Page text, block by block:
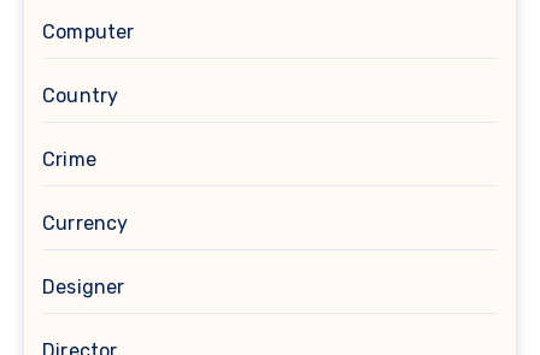
Computer
Country
Crime
Currency
Designer